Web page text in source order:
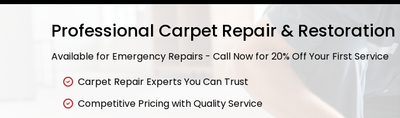
Professional Carpet Repair &
Available for Emergency Repairs - Call Now for 20% Off Your First Service
Carpet Repair Experts You Can Trust
Competitive Pricing with Quality Service